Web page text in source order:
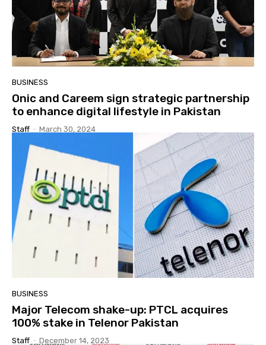
BUSINESS
Onic and Careem sign strategic partnership
to enhance digital lifestyle in Pakistan
Staff - March 30, 2024
BUSINESS
Major Telecom shake-up: PTCL acquires
100% stake in Telenor Pakistan
Staff - December 14, 2023